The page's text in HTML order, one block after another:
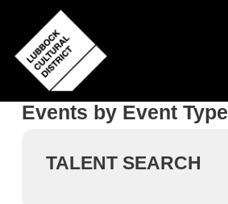
main
content
Events by Event Type
TALENT SEARCH